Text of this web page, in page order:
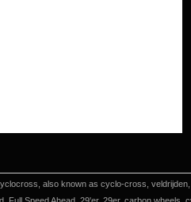
also known as cyclo-cross,